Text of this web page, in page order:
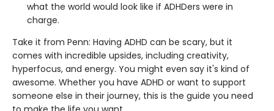
what the world would look like if ADHDers were in
charge.
Take it from Penn: Having ADHD can be scary, but it
comes with incredible upsides, including creativity,
hyperfocus, and energy. You might even say it's kind of
awesome. Whether you have ADHD or want to support
someone else in their journey, this is the guide you need